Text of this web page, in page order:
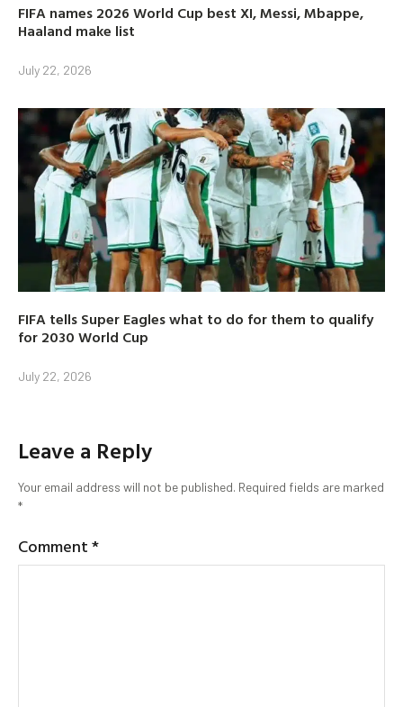
FIFA names 2026 World Cup best XI, Messi, Mbappe,
Haaland make list
July 22, 2026
FIFA tells Super Eagles what to do for them to qualify
for 2030 World Cup
July 22, 2026
Leave a Reply
Your email address will not be published. Required fields are marked
*
Comment*